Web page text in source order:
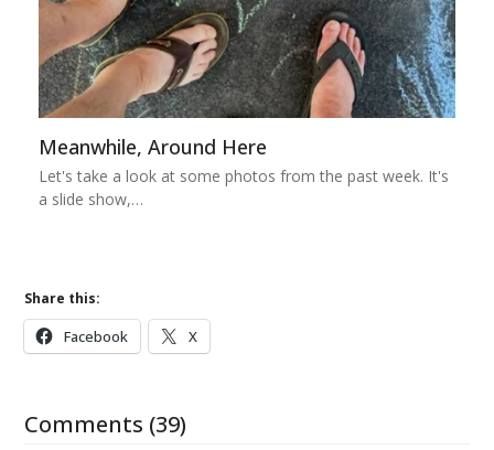
Meanwhile, Around Here
Let's take a look at some photos from the past week. It's
a slide show,…
Share this:
Facebook X
Comments (39)